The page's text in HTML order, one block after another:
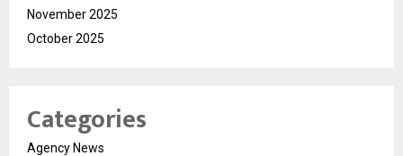
November 2025
October 2025
Categories
Agency News